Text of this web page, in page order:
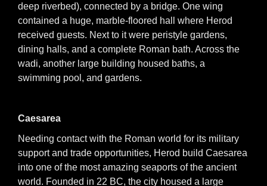
deep riverbed), connected by a bridge. One wing
contained a huge, marble-floored hall where Herod
received guests. Next to it were peristyle gardens,
dining halls, and a complete Roman bath. Across the
wadi, another large building housed baths, a
swimming pool, and gardens.
Caesarea
Needing contact with the Roman world for its military
support and trade opportunities, Herod build Caesarea
into one of the most amazing seaports of the ancient
world. Founded in 22 BC, the city housed a large